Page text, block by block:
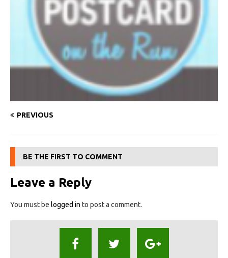
PREVIOUS
BE THE FIRST TO COMMENT
Leave a Reply
You must be logged in to post a comment.